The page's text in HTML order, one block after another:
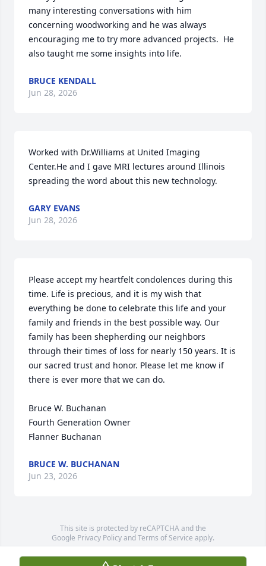
many interesting conversations with him
concerning woodworking and he was always
encouraging me to try more advanced projects.  He
also taught me some insights into life.
BRUCE KENDALL
Jun 28, 2026
Worked with Dr.Williams at United Imaging
Center.He and I gave MRI lectures around Illinois
spreading the word about this new technology.
GARY EVANS
Jun 28, 2026
Please accept my heartfelt condolences during this
time. Life is precious, and it is my wish that
everything be done to celebrate this life and your
family and friends in the best possible way. Our
family has been shepherding our neighbors
through their times of loss for nearly 150 years. It is
our sacred trust and honor. Please let me know if
there is ever more that we can do.
Bruce W. Buchanan
Fourth Generation Owner
Flanner Buchanan
BRUCE W. BUCHANAN
Jun 23, 2026
This site is protected by reCAPTCHA and the
Google Privacy PolicyandTerms of Service apply.
Service map data ©OpenStreetMapcontributors